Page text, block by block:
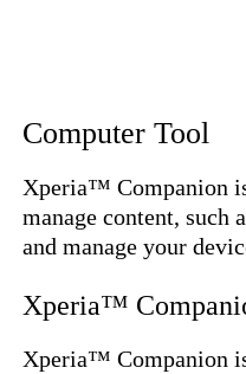
Computer Tool
Xperia™ Companion
manage content, such
and manage your
Xperia™
Xperia™ Companion